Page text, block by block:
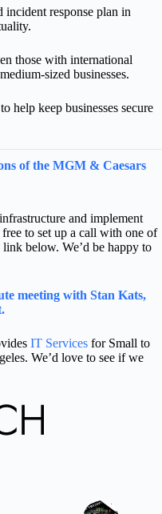
response plan in
those with international
sized businesses.
help keep businesses secure
of the MGM & Caesars
and implement
free to set up a call with one of
below. We’d be happy to
meeting with Stan Kats,
IT Services for Small to
We’d love to see if we